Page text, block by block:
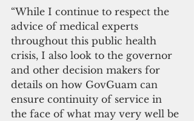
“While I continue to respect the
advice of medical experts
throughout this public health
crisis, I also look to the governor
and other decision makers for
details on how GovGuam can
ensure continuity of service in
the face of what may very well be